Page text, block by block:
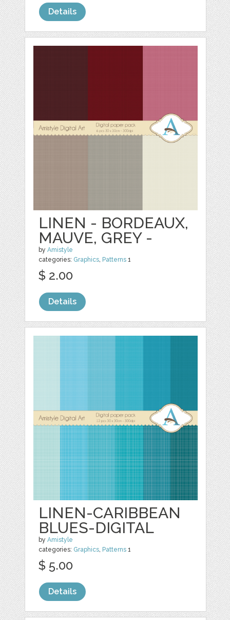
Details
LINEN - BORDEAUX,
MAUVE, GREY -
byAmistyle
categories: Graphics, Patterns 1
$ 2.00
Details
LINEN-CARIBBEAN
BLUES-DIGITAL
byAmistyle
categories: Graphics, Patterns 1
$ 5.00
Details